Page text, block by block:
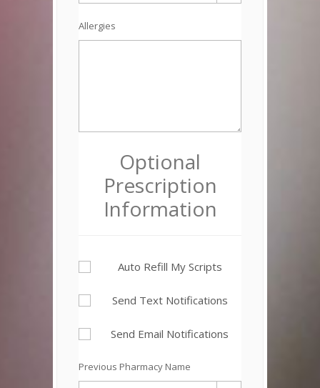
Allergies
Optional
Prescription
Information
Auto Refill My Scripts
Send Text Notifications
Send Email Notifications
Previous Pharmacy Name